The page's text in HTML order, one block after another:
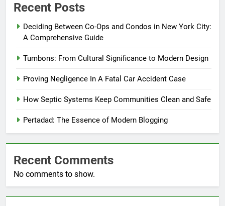
Recent Posts
Deciding Between Co-Ops and Condos in New York City:
A Comprehensive Guide
Tumbons: From Cultural Significance to Modern Design
Proving Negligence In A Fatal Car Accident Case
How Septic Systems Keep Communities Clean and Safe
Pertadad: The Essence of Modern Blogging
Recent Comments
No comments to show.